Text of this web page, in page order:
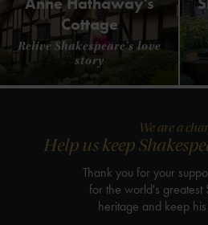
Cottage
Relive Shakespeare's love
story
We are a
Help us keep
Thank you for your
for the world's greatest
heritage and keep